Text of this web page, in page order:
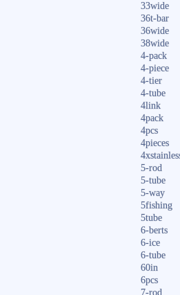
33wide
36t-bar
36wide
38wide
4-pack
4-piece
4-tier
4-tube
4link
4pack
4pcs
4pieces
5-rod
5-tube
5-way
5fishing
5tube
6-berts
6-ice
6-tube
60in
6pcs
7-rod